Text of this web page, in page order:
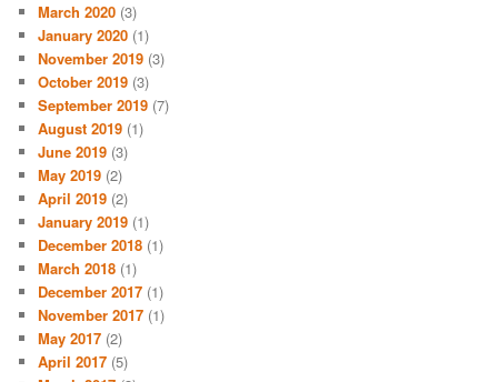
March 2020 (3)
January 2020 (1)
November 2019 (3)
October 2019 (3)
September 2019 (7)
August 2019 (1)
June 2019 (3)
May 2019 (2)
April 2019 (2)
January 2019 (1)
December 2018 (1)
March 2018 (1)
December 2017 (1)
November 2017 (1)
May 2017 (2)
April 2017 (5)